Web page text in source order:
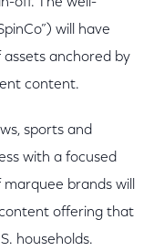
will have
anchored by
content.
sports and
with a focused
brands will
offering that
households.